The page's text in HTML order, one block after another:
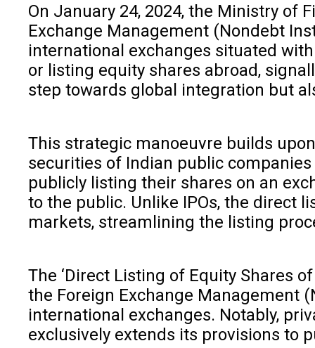
On January 24, 2024, the Ministry of
Exchange Management (Nondebt
international exchanges situated
or listing equity shares abroad,
step towards global integration but
This strategic manoeuvre builds
securities of Indian public
publicly listing their shares on an
to the public. Unlike IPOs, the direct
markets, streamlining the listing
The ‘Direct Listing of Equity Shares
the Foreign Exchange Management
international exchanges. Notably,
exclusively extends its provisions to